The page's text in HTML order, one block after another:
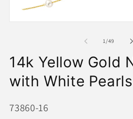
1/of
49
14k Yellow Gold
with White Pearls
SKU:
73860-16